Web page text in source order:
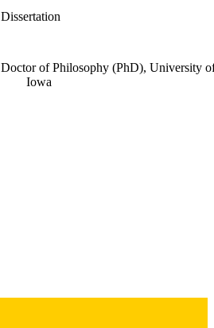
Dissertation
Doctor of Philosophy (PhD), University
Iowa